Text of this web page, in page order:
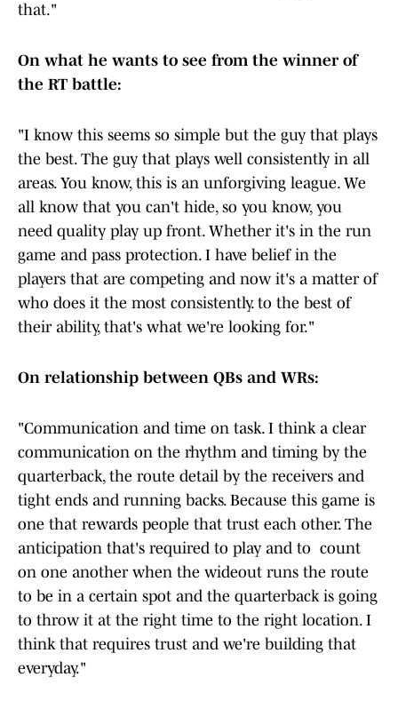
that."
On what he wants to see from the winner of
the RT battle:
"I know this seems so simple but the guy that plays
the best. The guy that plays well consistently in all
areas. You know, this is an unforgiving league. We
all know that you can't hide, so you know, you
need quality play up front. Whether it's in the run
game and pass protection. I have belief in the
players that are competing and now it's a matter of
who does it the most consistently. to the best of
their ability, that's what we're looking for."
On relationship between QBs and WRs:
"Communication and time on task. I think a clear
communication on the rhythm and timing by the
quarterback, the route detail by the receivers and
tight ends and running backs. Because this game is
one that rewards people that trust each other. The
anticipation that's required to play and to count
on one another when the wideout runs the route
to be in a certain spot and the quarterback is going
to throw it at the right time to the right location. I
think that requires trust and we're building that
everyday."